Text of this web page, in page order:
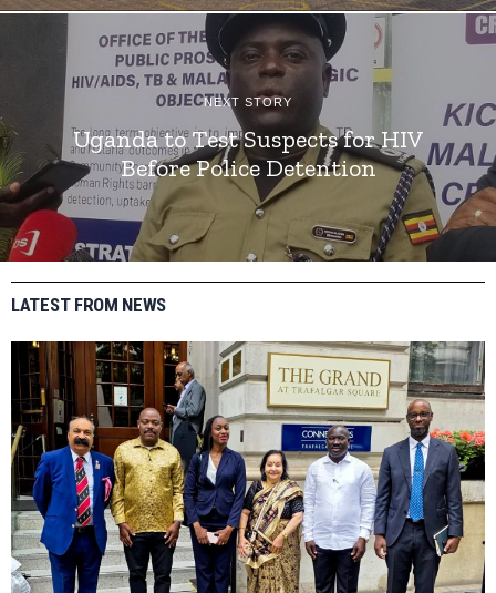
NEXT STORY
Uganda to Test Suspects for HIV
Before Police Detention
LATEST FROM NEWS